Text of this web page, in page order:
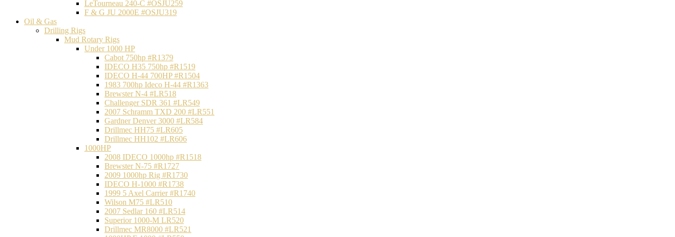
LeTourneau 240-C #OSJU259
F & G JU 2000E #OSJU319
Oil & Gas
Drilling Rigs
Mud Rotary Rigs
Under 1000 HP
Cabot 750hp #R1379
IDECO H35 750hp #R1519
IDECO H-44 700HP #R1504
1983 700hp Ideco H-44 #R1363
Brewster N-4 #LR518
Challenger SDR 361 #LR549
2007 Schramm TXD 200 #LR551
Gardner Denver 3000 #LR584
Drillmec HH75 #LR605
Drillmec HH102 #LR606
1000HP
2008 IDECO 1000hp #R1518
Brewster N‐75 #R1727
2009 1000hp Rig #R1730
IDECO H-1000 #R1738
1999 5 Axel Carrier #R1740
Wilson M75 #LR510
2007 Sedlar 160 #LR514
Superior 1000-M LR520
Drillmec MR8000 #LR521